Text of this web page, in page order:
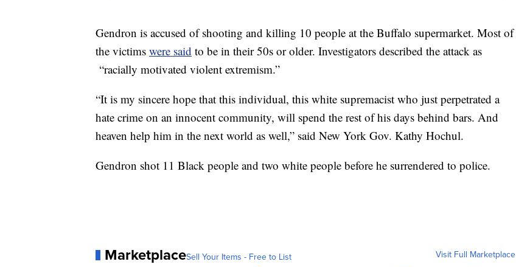
Gendron is accused of shooting and killing 10 people at the Buffalo supermarket. Most of
the victims were said to be in their 50s or older. Investigators described the attack as
“racially motivated violent extremism.”
“It is my sincere hope that this individual, this white supremacist who just perpetrated a
hate crime on an innocent community, will spend the rest of his days behind bars. And
heaven help him in the next world as well,” said New York Gov. Kathy Hochul.
Gendron shot 11 Black people and two white people before he surrendered to police.
MarketplaceSell Your Items - Free to List Visit Full Marketplace